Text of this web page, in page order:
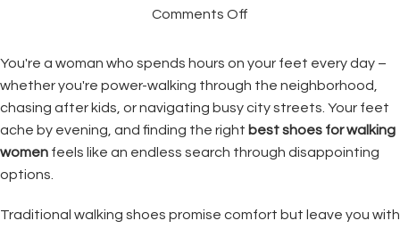
Comments Off
You're a woman who spends hours on your feet every day –
whether you're power-walking through the neighborhood,
chasing after kids, or navigating busy city streets. Your feet
ache by evening, and finding the right best shoes for walking
women feels like an endless search through disappointing
options.
Traditional walking shoes promise comfort but leave you with